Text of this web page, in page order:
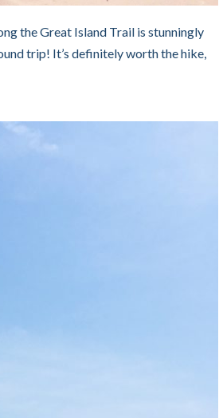
the Great Island Trail is stunningly
trip! It’s definitely worth the hike,